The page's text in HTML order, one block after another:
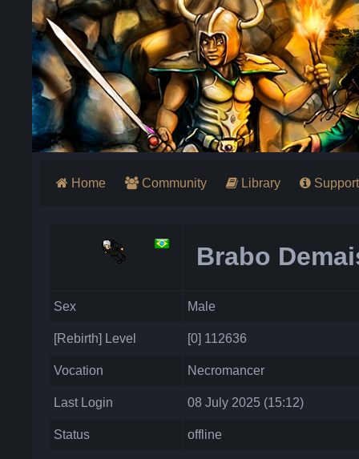
Home Community Library Support
Brabo
Sex Male
[Rebirth] Level [0] 112636
Vocation Necromancer
Last Login 08 July 2025 (15:12)
Status offline